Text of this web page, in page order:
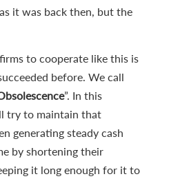
it was back then, but the
to cooperate like this is
before. We call
”. In this
try to maintain that
generating steady cash
by shortening their
it long enough for it to